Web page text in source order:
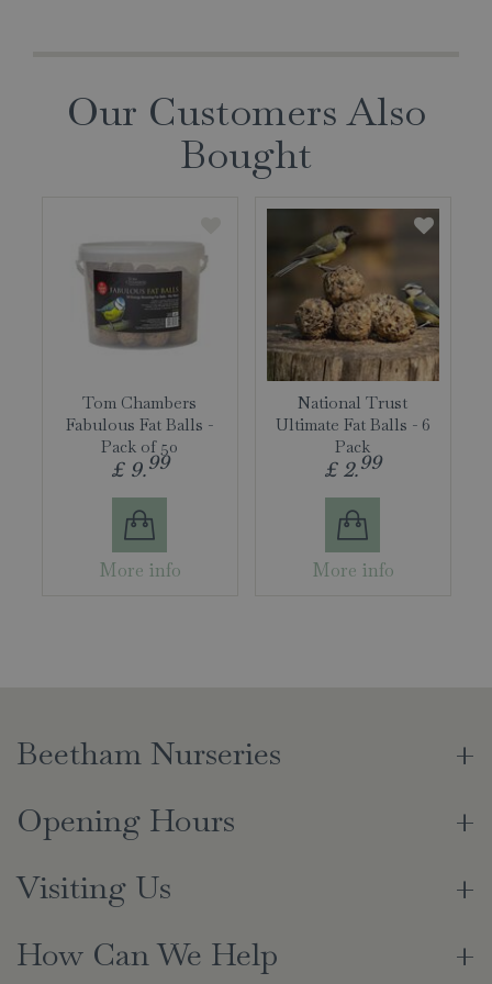
Our Customers Also
Bought
Tom Chambers
Fabulous Fat Balls -
Pack of 50
£ 9.99
More info
National Trust
Ultimate Fat Balls - 6
Pack
£ 2.99
More info
Beetham Nurseries
Opening Hours
Visiting Us
How Can We Help